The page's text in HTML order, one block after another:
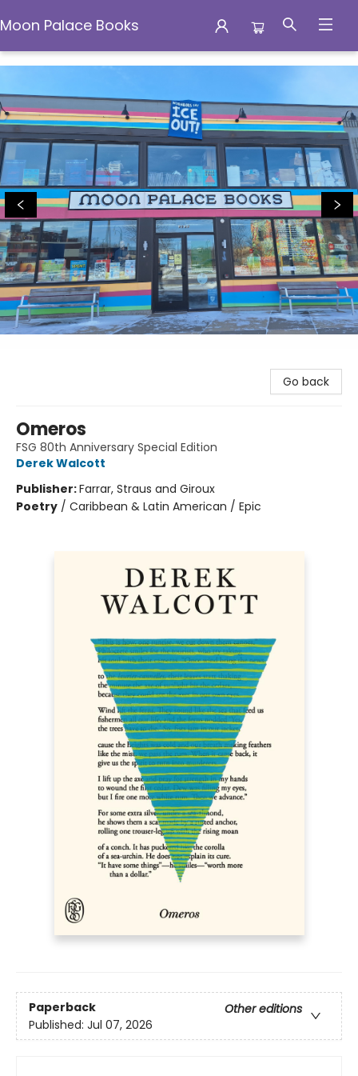
Moon Palace Books
Moon Palace Books
Go back
Omeros
FSG 80th Anniversary Special Edition
Derek Walcott
Publisher:Farrar, Straus and Giroux
Poetry / Caribbean & Latin American / Epic
Paperback
Other editions
Published: Jul 07, 2026